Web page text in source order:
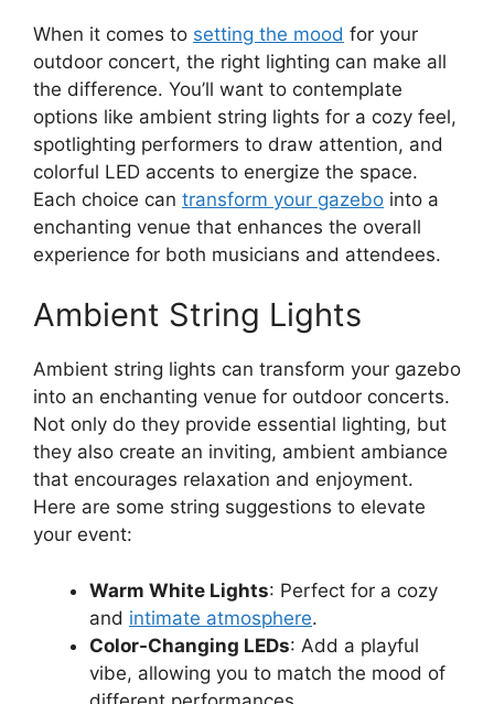
When it comes to setting the mood for your
outdoor concert, the right lighting can make all
the difference. You’ll want to contemplate
options like ambient string lights for a cozy feel,
spotlighting performers to draw attention, and
colorful LED accents to energize the space.
Each choice can transform your gazebo into a
enchanting venue that enhances the overall
experience for both musicians and attendees.
Ambient String Lights
Ambient string lights can transform your gazebo
into an enchanting venue for outdoor concerts.
Not only do they provide essential lighting, but
they also create an inviting, ambient ambiance
that encourages relaxation and enjoyment.
Here are some string suggestions to elevate
your event:
Warm White Lights: Perfect for a cozy
and intimate atmosphere.
Color-Changing LEDs: Add a playful
vibe, allowing you to match the mood of